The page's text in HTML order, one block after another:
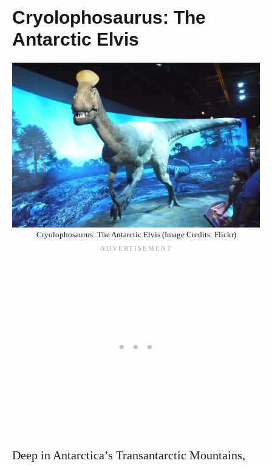
Cryolophosaurus: The
Antarctic Elvis
Cryolophosaurus: The Antarctic Elvis (Image Credits: Flickr)
Deep in Antarctica’s Transantarctic Mountains,